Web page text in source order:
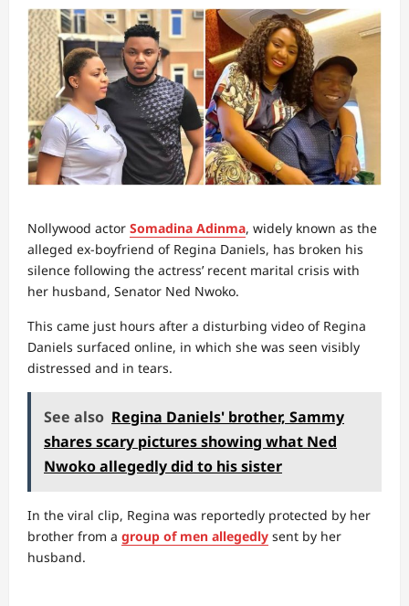
Nollywood actor Somadina Adinma, widely known as the
alleged ex-boyfriend of Regina Daniels, has broken his
silence following the actress’ recent marital crisis with
her husband, Senator Ned Nwoko.
This came just hours after a disturbing video of Regina
Daniels surfaced online, in which she was seen visibly
distressed and in tears.
See also Regina Daniels' brother, Sammy
shares scary pictures showing what Ned
Nwoko allegedly did to his sister
In the viral clip, Regina was reportedly protected by her
brother from a group of men allegedly sent by her
husband.